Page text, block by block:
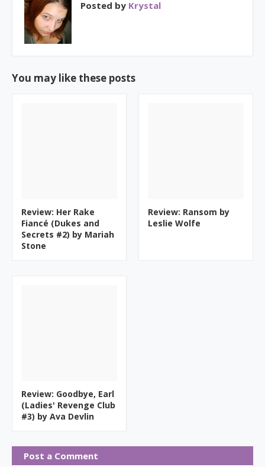
Posted by Krystal
You may like these posts
Review: Her Rake
Fiancé (Dukes and
Secrets #2) by Mariah
Stone
Review: Ransom by
Leslie Wolfe
Review: Goodbye, Earl
(Ladies' Revenge Club
#3) by Ava Devlin
Post a Comment